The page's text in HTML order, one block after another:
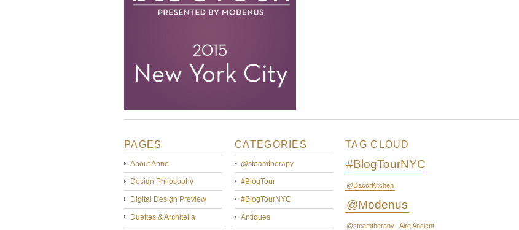
PAGES
About Anne
Design Philosophy
Digital Design Preview
Duettes & Architella
CATEGORIES
@steamtherapy
#BlogTour
#BlogTourNYC
Antiques
TAG CLOUD
#BlogTourNYC
@DacorKitchen
@Modenus
@steamtherapy Aire Ancient